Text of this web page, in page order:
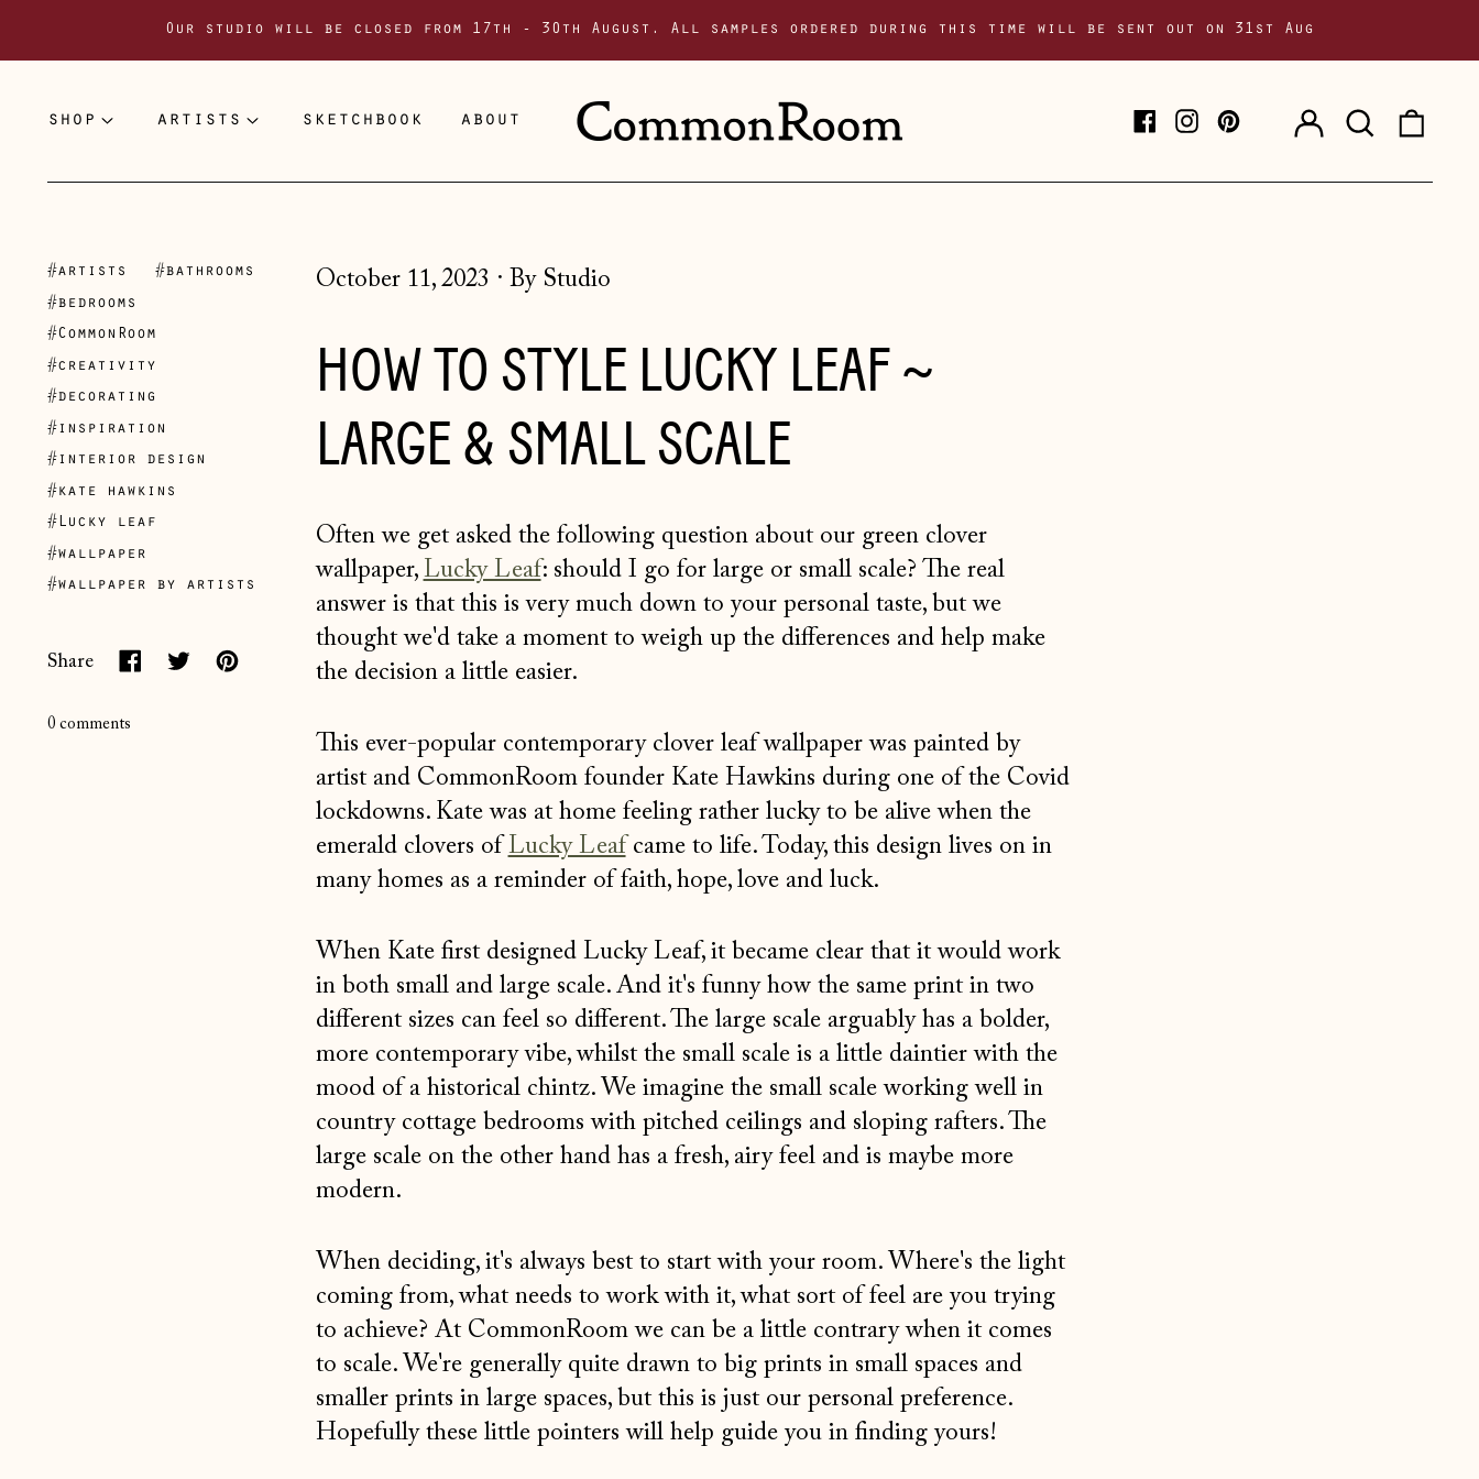
Our studio will be closed from 17th - 30th August. All samples ordered during this time will be sent out on 31st Aug
shop artists sketchbook about
Log
Search
site
October 11, 2023 · By Studio
HOW TO STYLE LUCKY LEAF ~
LARGE & SMALL SCALE
Often we get asked the following question about our green clover
wallpaper, Lucky Leaf: should I go for large or small scale? The real
answer is that this is very much down to your personal taste, but we
thought we'd take a moment to weigh up the differences and help make
the decision a little easier.
This ever-popular contemporary clover leaf wallpaper was painted by
artist and CommonRoom founder Kate Hawkins during one of the Covid
lockdowns. Kate was at home feeling rather lucky to be alive when the
emerald clovers of Lucky Leafcame to life. Today, this design lives on in
many homes as a reminder of faith, hope, love and luck.
When Kate first designed Lucky Leaf, it became clear that it would work
in both small and large scale. And it's funny how the same print in two
different sizes can feel so different. The large scale arguably has a bolder,
more contemporary vibe, whilst the small scale is a little daintier with the
mood of a historical chintz. We imagine the small scale working well in
country cottage bedrooms with pitched ceilings and sloping rafters. The
large scale on the other hand has a fresh, airy feel and is maybe more
modern.
When deciding, it's always best to start with your room. Where's the light
coming from, what needs to work with it, what sort of feel are you trying
to achieve? At CommonRoom we can be a little contrary when it comes
to scale. We're generally quite drawn to big prints in small spaces and
smaller prints in large spaces, but this is just our personal preference.
Hopefully these little pointers will help guide you in finding yours!
#artists
#bathrooms
#bedrooms
#CommonRoom
#creativity
#decorating
#inspiration
#interior design
#kate hawkins
#Lucky leaf
#wallpaper
#wallpaper by artists
Share
on
0 comments